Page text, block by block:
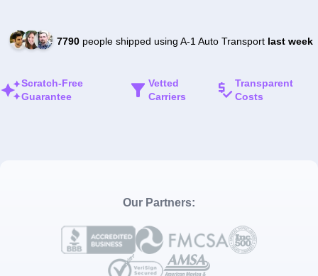
7790people shipped using A-1 Auto Transport last week
Scratch-Free
Guarantee
Vetted
Carriers
Transparent
Costs
Our Partners: